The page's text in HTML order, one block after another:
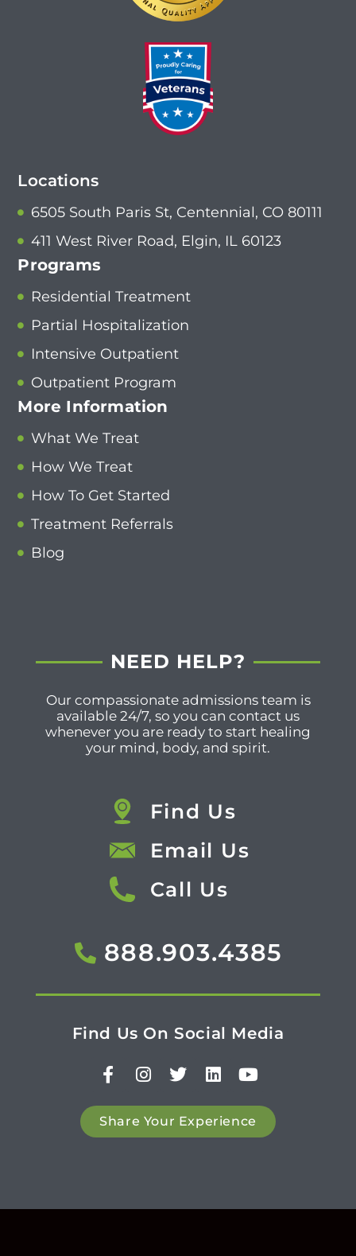
Locations
6505 South Paris St, Centennial, CO 80111
411 West River Road, Elgin, IL 60123
Programs
Residential Treatment
Partial Hospitalization
Intensive Outpatient
Outpatient Program
More Information
What We Treat
How We Treat
How To Get Started
Treatment Referrals
Blog
NEED HELP?
Our compassionate admissions team is
available 24/7, so you can contact us
whenever you are ready to start healing
your mind, body, and spirit.
Find Us
Email Us
Call Us
888.903.4385
Find Us On Social Media
Share Your Experience